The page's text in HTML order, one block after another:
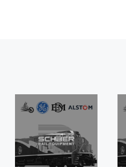
SEAT
DRIVER
WITHOUT
PEDESTAL
ISRI 6000/577